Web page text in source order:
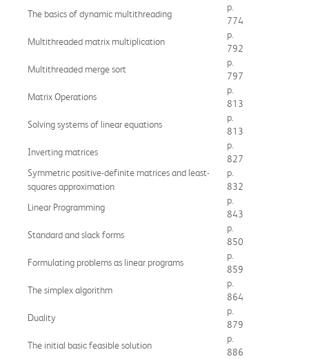
The basics of dynamic multithreading
p.
774
Multithreaded matrix multiplication
p.
792
Multithreaded merge sort
p.
797
Matrix Operations
p.
813
Solving systems of linear equations
p.
813
Inverting matrices
p.
827
Symmetric positive-definite matrices and least-
squares approximation
p.
832
Linear Programming
p.
843
Standard and slack forms
p.
850
Formulating problems as linear programs
p.
859
The simplex algorithm
p.
864
Duality
p.
879
The initial basic feasible solution
p.
886